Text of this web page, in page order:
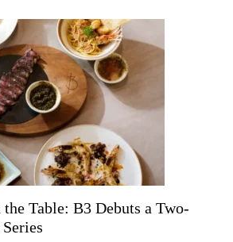
Table: B3 Debuts a Two-